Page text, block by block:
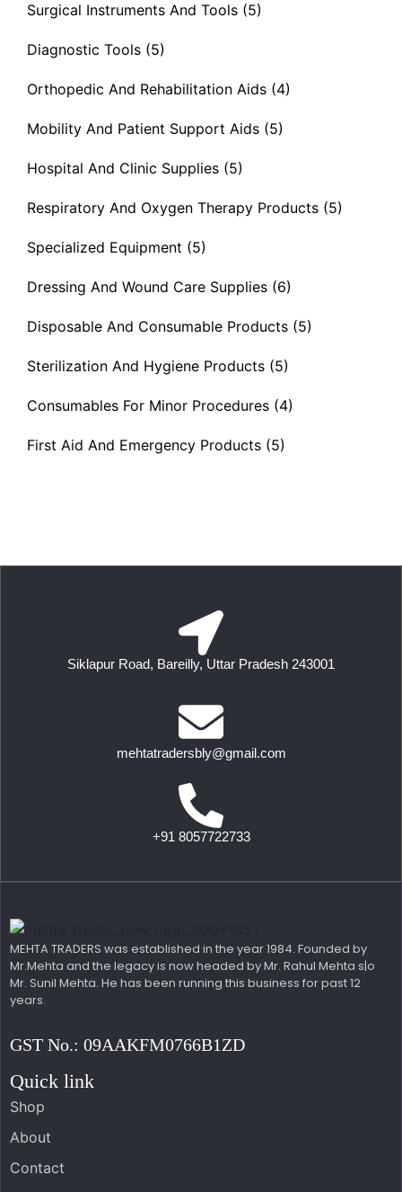
Surgical Instruments And Tools (5)
Diagnostic Tools (5)
Orthopedic And Rehabilitation Aids (4)
Mobility And Patient Support Aids (5)
Hospital And Clinic Supplies (5)
Respiratory And Oxygen Therapy Products (5)
Specialized Equipment (5)
Dressing And Wound Care Supplies (6)
Disposable And Consumable Products (5)
Sterilization And Hygiene Products (5)
Consumables For Minor Procedures (4)
First Aid And Emergency Products (5)
Siklapur Road, Bareilly, Uttar Pradesh 243001
mehtatradersbly@gmail.com
+91 8057722733
MEHTA TRADERS was established in the year 1984. Founded by
Mr.Mehta and the legacy is now headed by Mr. Rahul Mehta s|o
Mr. Sunil Mehta. He has been running this business for past 12
years.
GST No.: 09AAKFM0766B1ZD
Quick link
Shop
About
Contact